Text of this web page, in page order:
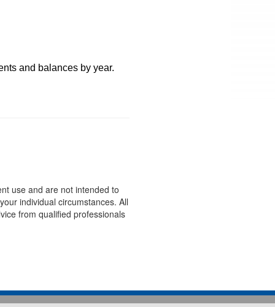
and balances by year.
use and are not intended to
individual circumstances. All
from qualified professionals